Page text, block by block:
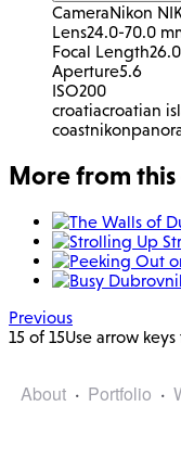
CameraNikon
Lens24.0-70.0
Focal Length
Aperture5.6
ISO200
croatiacroatian
coastnikon
More from
Previous
15 of 15Use arrow
About Portfolio